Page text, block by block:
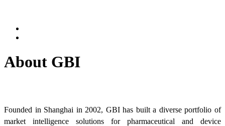
About GBI
Founded in Shanghai in 2002, GBI has built a diverse portfolio of
market intelligence solutions for pharmaceutical and device